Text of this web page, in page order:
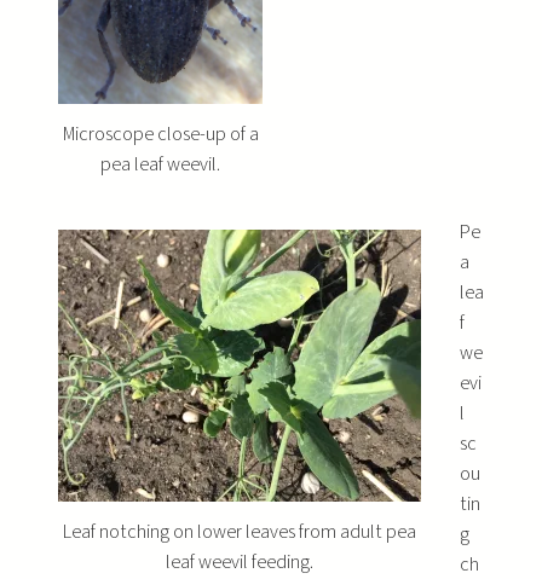
Microscope close-up of a
pea leaf weevil.
Leaf notching on lower leaves from adult pea
leaf weevil feeding.
Pe
a
lea
f
we
evi
l
sc
ou
tin
g
ch